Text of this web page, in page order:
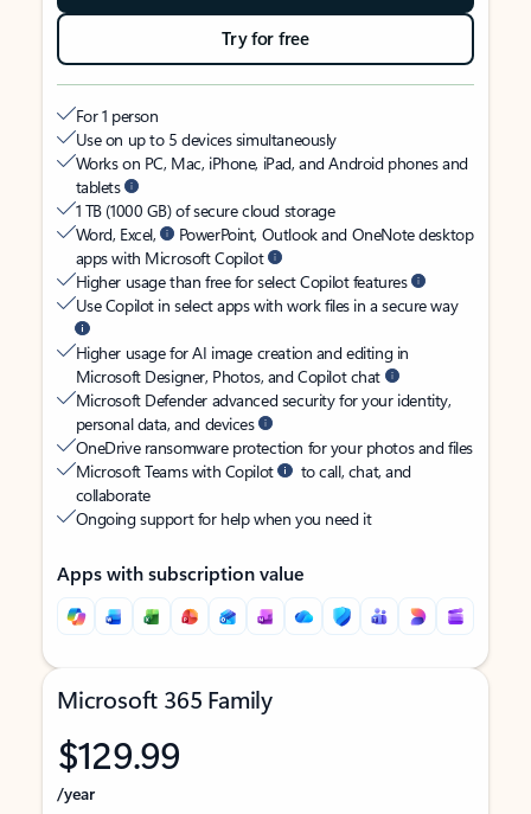
Try for free
For 1 person
Use on up to 5 devices simultaneously
Works on PC, Mac, iPhone, iPad, and Android phones and
tablets
1 TB (1000 GB) of secure cloud storage
Word, Excel,
PowerPoint, Outlook and OneNote desktop
apps with Microsoft Copilot
Higher usage than free for select Copilot features
Use Copilot in select apps with work files in a secure way
Higher usage for AI image creation and editing in
Microsoft Designer, Photos, and Copilot chat
Microsoft Defender advanced security for your identity,
personal data, and devices
OneDrive ransomware protection for your photos and files
Microsoft Teams with Copilot
to call, chat, and
collaborate
Ongoing support for help when you need it
Apps with subscription value
Microsoft 365 Family
$129.99
/year